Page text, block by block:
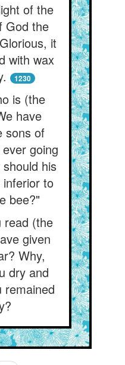
of the
God the
it
with wax
1230
is (the
have
sons of
going
his
inferior to
bee?"
read (the
given
Why,
dry and
remained